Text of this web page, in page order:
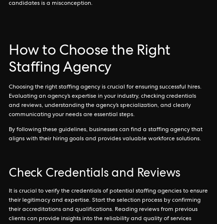
candidates is a misconception.
How to Choose the Right
Staffing Agency
Choosing the right staffing agency is crucial for ensuring successful hires.
Evaluating an agency’s expertise in your industry, checking credentials
and reviews, understanding the agency’s specialization, and clearly
communicating your needs are essential steps.
By following these guidelines, businesses can find a staffing agency that
aligns with their hiring goals and provides valuable workforce solutions.
Check Credentials and Reviews
It is crucial to verify the credentials of potential staffing agencies to ensure
their legitimacy and expertise. Start the selection process by confirming
their accreditations and qualifications. Reading reviews from previous
clients can provide insights into the reliability and quality of services